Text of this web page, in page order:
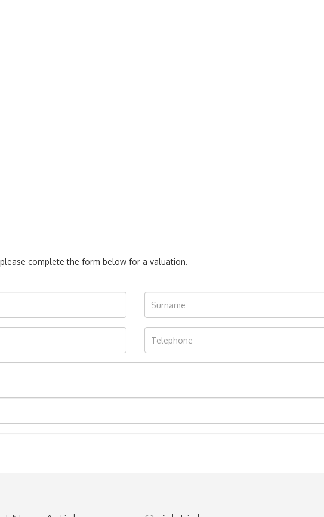
complete the form below for a valuation.